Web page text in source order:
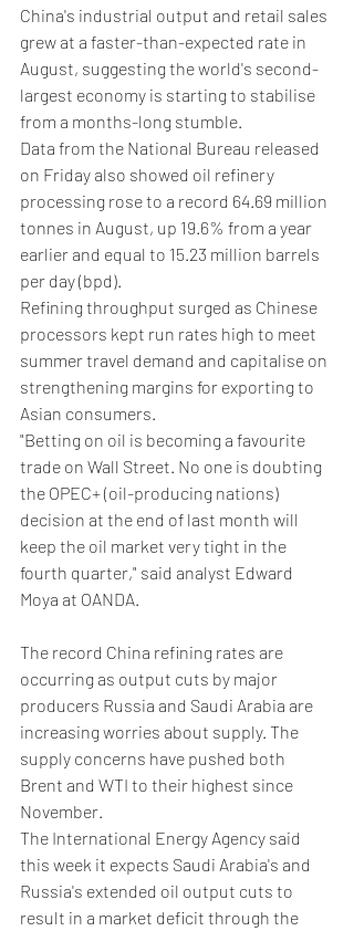
China's industrial output and retail sales
grew at a faster-than-expected rate in
August, suggesting the world's second-
largest economy is starting to stabilise
from a months-long stumble.
Data from the National Bureau released
on Friday also showed oil refinery
processing rose to a record 64.69 million
tonnes in August, up 19.6% from a year
earlier and equal to 15.23 million barrels
per day (bpd).
Refining throughput surged as Chinese
processors kept run rates high to meet
summer travel demand and capitalise on
strengthening margins for exporting to
Asian consumers.
"Betting on oil is becoming a favourite
trade on Wall Street. No one is doubting
the OPEC+ (oil-producing nations)
decision at the end of last month will
keep the oil market very tight in the
fourth quarter," said analyst Edward
Moya at OANDA.
The record China refining rates are
occurring as output cuts by major
producers Russia and Saudi Arabia are
increasing worries about supply. The
supply concerns have pushed both
Brent and WTI to their highest since
November.
The International Energy Agency said
this week it expects Saudi Arabia's and
Russia's extended oil output cuts to
result in a market deficit through the